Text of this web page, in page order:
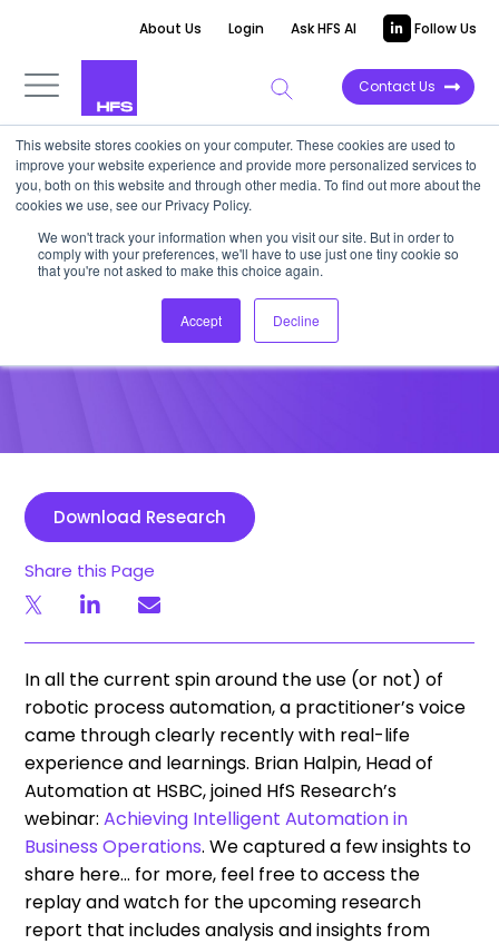
This website stores cookies on your computer. These cookies are used to
improve your website experience and provide more personalized services to
you, both on this website and through other media. To find out more about the
cookies we use, see our Privacy Policy.
We won't track your information when you visit our site. But in order to
comply with your preferences, we'll have to use just one tiny cookie so
that you're not asked to make this choice again.
Accept Decline
About Us Login Ask HFS AI Follow Us
Contact Us
POINT OF VIEW
RPA Fundamentals With HSBC
Practitioner, Brian Halpin
August 25, 2017
Download Research
Share this Page
In all the current spin around the use (or not) of
robotic process automation, a practitioner’s voice
came through clearly recently with real-life
experience and learnings. Brian Halpin, Head of
Automation at HSBC, joined HfS Research’s
webinar:Achieving Intelligent Automation in
Business Operations. We captured a few insights to
share here… for more, feel free to access the
replay and watch for the upcoming research
report that includes analysis and insights from